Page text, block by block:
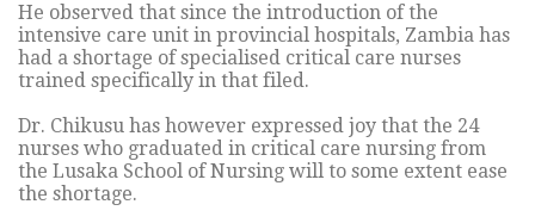
He observed that since the introduction of the
intensive care unit in provincial hospitals, Zambia has
had a shortage of specialised critical care nurses
trained specifically in that filed.
Dr. Chikusu has however expressed joy that the 24
nurses who graduated in critical care nursing from
the Lusaka School of Nursing will to some extent ease
the shortage.